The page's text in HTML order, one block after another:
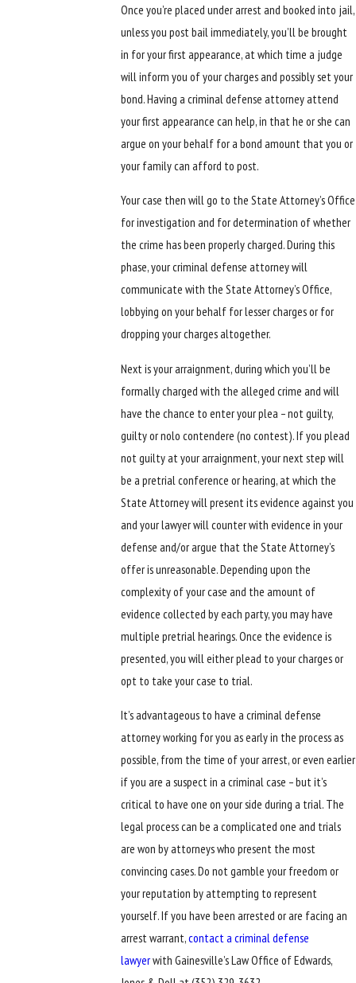
Once you’re placed under arrest and booked into jail,
unless you post bail immediately, you’ll be brought
in for your first appearance, at which time a judge
will inform you of your charges and possibly set your
bond. Having a criminal defense attorney attend
your first appearance can help, in that he or she can
argue on your behalf for a bond amount that you or
your family can afford to post.
Your case then will go to the State Attorney’s Office
for investigation and for determination of whether
the crime has been properly charged. During this
phase, your criminal defense attorney will
communicate with the State Attorney’s Office,
lobbying on your behalf for lesser charges or for
dropping your charges altogether.
Next is your arraignment, during which you’ll be
formally charged with the alleged crime and will
have the chance to enter your plea – not guilty,
guilty or nolo contendere (no contest). If you plead
not guilty at your arraignment, your next step will
be a pretrial conference or hearing, at which the
State Attorney will present its evidence against you
and your lawyer will counter with evidence in your
defense and/or argue that the State Attorney’s
offer is unreasonable. Depending upon the
complexity of your case and the amount of
evidence collected by each party, you may have
multiple pretrial hearings. Once the evidence is
presented, you will either plead to your charges or
opt to take your case to trial.
It’s advantageous to have a criminal defense
attorney working for you as early in the process as
possible, from the time of your arrest, or even earlier
if you are a suspect in a criminal case – but it’s
critical to have one on your side during a trial. The
legal process can be a complicated one and trials
are won by attorneys who present the most
convincing cases. Do not gamble your freedom or
your reputation by attempting to represent
yourself. If you have been arrested or are facing an
arrest warrant,contact a criminal defense
lawyerwith Gainesville’s Law Office of Edwards,